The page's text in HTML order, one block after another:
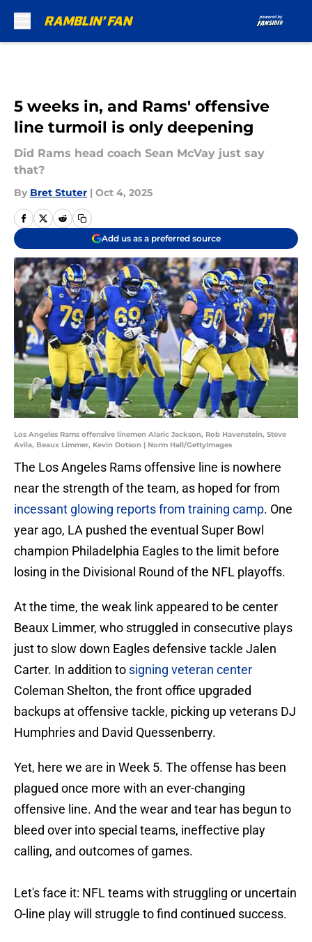
5 weeks in, and Rams' offensive
line turmoil is only deepening
Did Rams head coach Sean McVay just say
that?
By Bret Stuter | Oct 4, 2025
Add us as a preferred source
Los Angeles Rams offensive linemen Alaric Jackson, Rob Havenstein, Steve
Avila, Beaux Limmer, Kevin Dotson | Norm Hall/GettyImages
The Los Angeles Rams offensive line is nowhere
near the strength of the team, as hoped for from
incessant glowing reports from training camp. One
year ago, LA pushed the eventual Super Bowl
champion Philadelphia Eagles to the limit before
losing in the Divisional Round of the NFL playoffs.
At the time, the weak link appeared to be center
Beaux Limmer, who struggled in consecutive plays
just to slow down Eagles defensive tackle Jalen
Carter. In addition to signing veteran center
Coleman Shelton, the front office upgraded
backups at offensive tackle, picking up veterans DJ
Humphries and David Quessenberry.
Yet, here we are in Week 5. The offense has been
plagued once more with an ever-changing
offensive line. And the wear and tear has begun to
bleed over into special teams, ineffective play
calling, and outcomes of games.
Let's face it: NFL teams with struggling or uncertain
O-line play will struggle to find continued success.